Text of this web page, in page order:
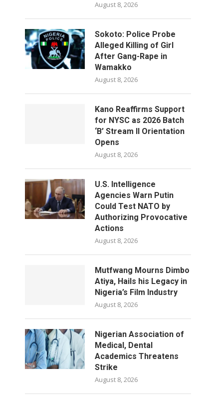
August 8, 2026
Sokoto: Police Probe
Alleged Killing of Girl
After Gang-Rape in
Wamakko
August 8, 2026
Kano Reaffirms Support
for NYSC as 2026 Batch
‘B’ Stream II Orientation
Opens
August 8, 2026
U.S. Intelligence
Agencies Warn Putin
Could Test NATO by
Authorizing Provocative
Actions
August 8, 2026
Mutfwang Mourns Dimbo
Atiya, Hails his Legacy in
Nigeria’s Film Industry
August 8, 2026
Nigerian Association of
Medical, Dental
Academics Threatens
Strike
August 8, 2026